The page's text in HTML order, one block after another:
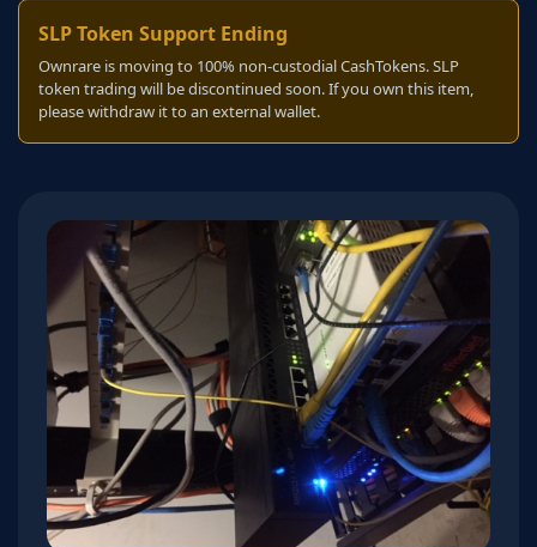
SLP Token Support Ending
Ownrare is moving to 100% non-custodial CashTokens. SLP
token trading will be discontinued soon. If you own this item,
please withdraw it to an external wallet.